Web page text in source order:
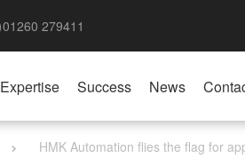
01260 279411
Expertise Success News
HMK Automation flies the flag for